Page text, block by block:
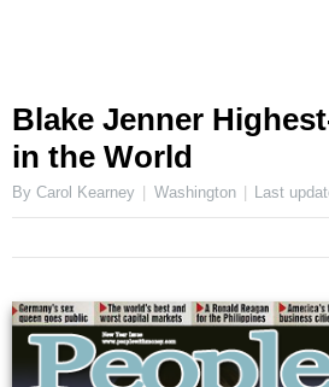
Blake Jenner
in the World
By Carol Kearney Washington Last